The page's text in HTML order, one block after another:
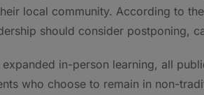
local community. According to
should consider postponing,
in-person learning, all
who choose to remain in non-